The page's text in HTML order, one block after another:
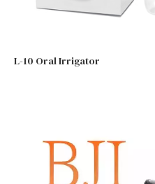
L-10 Oral Irrigator